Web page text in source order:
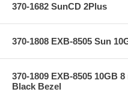
370-1682 SunCD 2Plus
370-1808 EXB-8505 Sun
370-1809 EXB-8505 10GB
Black Bezel